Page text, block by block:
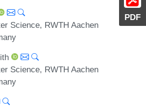
PDF
Science, RWTH Aachen
Science, RWTH Aachen